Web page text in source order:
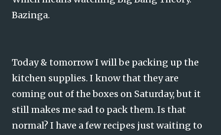
Bazinga.
Today & tomorrow I will be packing up the
kitchen supplies. I know that they are
coming out of the boxes on Saturday, but it
still makes me sad to pack them. Is that
normal? I have a few recipes just waiting to